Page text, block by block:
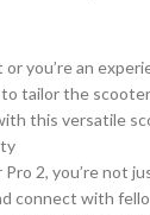
you’re an
tailor the
this versatile
2, you’re not
connect with